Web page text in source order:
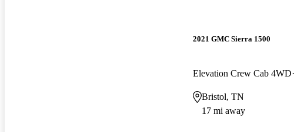
2021 GMC Sierra 1500
Elevation Crew Cab 4WD
Bristol, TN
17 mi away